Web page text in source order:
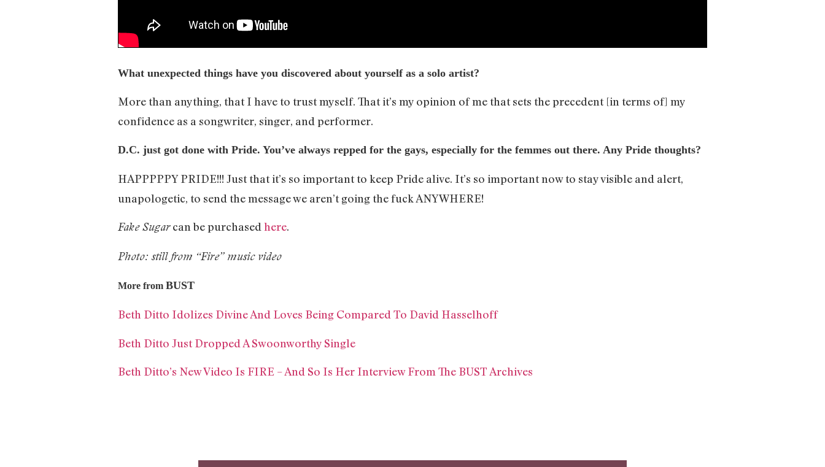
What unexpected things have you discovered about yourself as a solo artist?
More than anything, that I have to trust myself. That it’s my opinion of me that sets the precedent [in terms of] my
confidence as a songwriter, singer, and performer.
D.C. just got done with Pride. You’ve always repped for the gays, especially for the femmes out there. Any Pride thoughts?
HAPPPPPY PRIDE!!! Just that it’s so important to keep Pride alive. It’s so important now to stay visible and alert,
unapologetic, to send the message we aren’t going the fuck ANYWHERE!
Fake Sugarcan be purchased here.
Photo: still from “Fire” music video
More from BUST
Beth Ditto Idolizes Divine And Loves Being Compared To David Hasselhoff
Beth Ditto Just Dropped A Swoonworthy Single
Beth Ditto’s New Video Is FIRE – And So Is Her Interview From The BUST Archives